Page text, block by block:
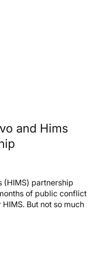
and Hims
(HIMS) partnership
of public conflict
But not so much